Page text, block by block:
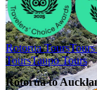
Rotorua Tours
ToursTaupo Tours
Rotorua to